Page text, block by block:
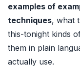
examples of
techniques, what
this-tonight kinds
them in plain
actually use.